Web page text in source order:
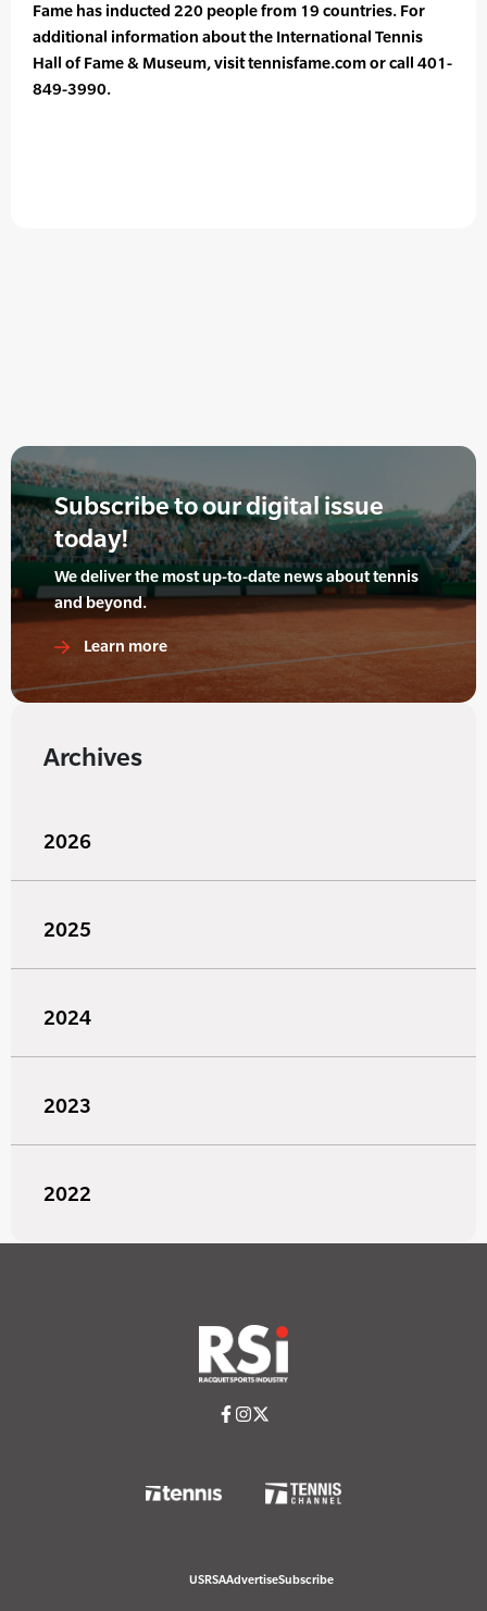
Fame has inducted 220 people from 19 countries. For
additional information about the International Tennis
Hall of Fame & Museum, visit tennisfame.com or call 401-
849-3990.
Subscribe to our digital issue
today!
We deliver the most up-to-date news about tennis
and beyond.
Learn more
Archives
2026
2025
2024
2023
2022
USRSAAdvertiseSubscribe